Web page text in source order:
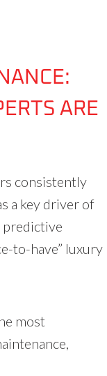
ARE
consistently
a key driver of
predictive
to-have” luxury
most